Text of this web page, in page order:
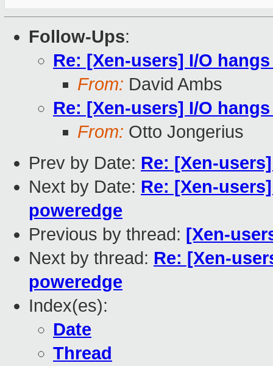
Follow-Ups:
Re: [Xen-users] I/O
From: David Ambs
Re: [Xen-users] I/O
From: Otto Jongerius
Prev by Date: Re: [Xen-
Next by Date: Re: [Xen-
poweredge
Previous by thread: [Xen-
Next by thread: Re: [Xen-
poweredge
Index(es):
Date
Thread